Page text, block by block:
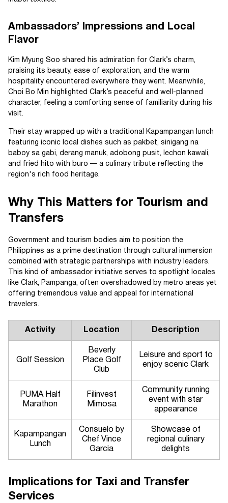
Ambassadors’ Impressions and Local
Flavor
Kim Myung Soo shared his admiration for Clark’s charm,
praising its beauty, ease of exploration, and the warm
hospitality encountered everywhere they went. Meanwhile,
Choi Bo Min highlighted Clark’s peaceful and well-planned
character, feeling a comforting sense of familiarity during his
visit.
Their stay wrapped up with a traditional Kapampangan lunch
featuring iconic local dishes such as pakbet, sinigang na
baboy sa gabi, derang manuk, adobong pusit, lechon kawali,
and fried hito with buro — a culinary tribute reflecting the
region's rich food heritage.
Why This Matters for Tourism and
Transfers
Government and tourism bodies aim to position the
Philippines as a prime destination through cultural immersion
combined with strategic partnerships with industry leaders.
This kind of ambassador initiative serves to spotlight locales
like Clark, Pampanga, often overshadowed by metro areas yet
offering tremendous value and appeal for international
travelers.
Activity Location Description
Golf Session
Beverly
Place Golf
Club
Leisure and sport to
enjoy scenic Clark
PUMA Half
Marathon
Filinvest
Mimosa
Community running
event with star
appearance
Kapampangan
Lunch
Consuelo by
Chef Vince
Garcia
Showcase of
regional culinary
delights
Implications for Taxi and Transfer
Services